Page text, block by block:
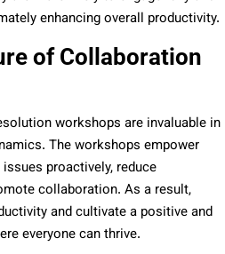
enhancing overall productivity.
of Collaboration
workshops are invaluable in
The workshops empower
proactively, reduce
collaboration. As a result,
and cultivate a positive and
everyone can thrive.